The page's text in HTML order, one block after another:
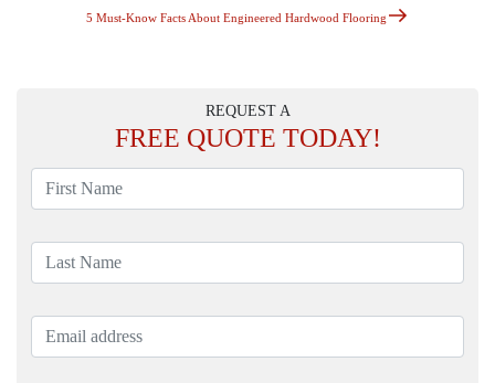
Navigation
Next
5 Must-Know Facts About Engineered Hardwood Flooring
REQUEST A
FREE QUOTE TODAY!